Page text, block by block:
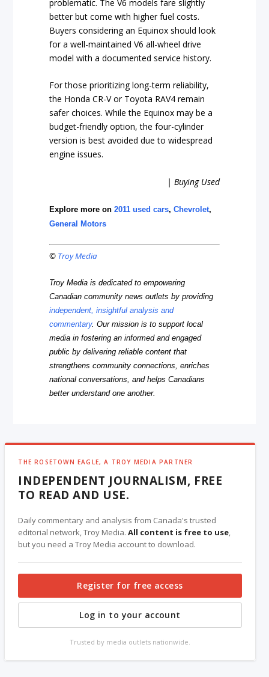
problematic. The V6 models fare slightly
better but come with higher fuel costs.
Buyers considering an Equinox should look
for a well-maintained V6 all-wheel drive
model with a documented service history.
For those prioritizing long-term reliability,
the Honda CR-V or Toyota RAV4 remain
safer choices. While the Equinox may be a
budget-friendly option, the four-cylinder
version is best avoided due to widespread
engine issues.
| Buying Used
Explore more on2011 used cars,Chevrolet,
General Motors
© Troy Media
Troy Media is dedicated to empowering
Canadian community news outlets by providing
independent, insightful analysis and
commentary. Our mission is to support local
media in fostering an informed and engaged
public by delivering reliable content that
strengthens community connections, enriches
national conversations, and helps Canadians
better understand one another.
THE ROSETOWN EAGLE, A TROY MEDIA PARTNER
INDEPENDENT JOURNALISM, FREE
TO READ AND USE.
Daily commentary and analysis from Canada's trusted
editorial network, Troy Media.All content is free to use,
but you need a Troy Media account to download.
Register for free access
Log in to your account
Trusted by media outlets nationwide.